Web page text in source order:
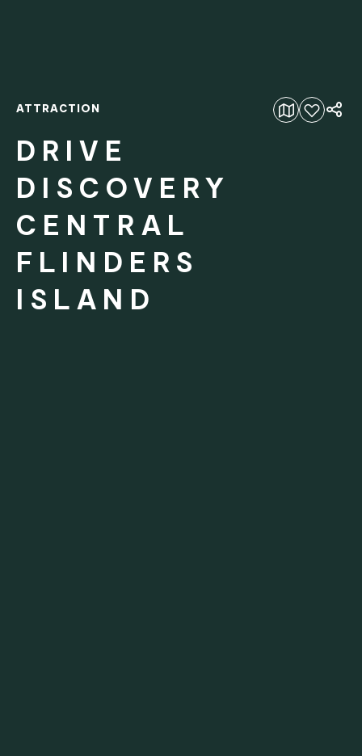
Add to favourites
ATTRACTION
DRIVE
DISCOVERY
CENTRAL
FLINDERS
ISLAND